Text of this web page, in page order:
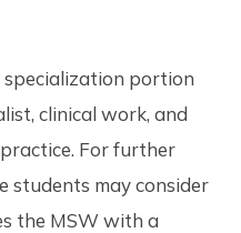
portion
clinical work, and
For further
students may consider
the MSW with a